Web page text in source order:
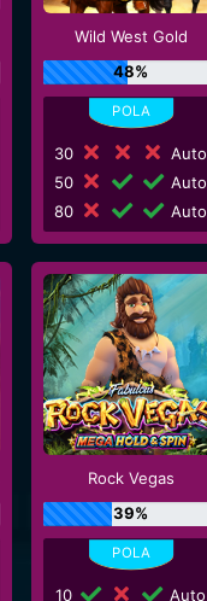
Wild West Gold
48%
30
Auto
50
Auto
80
Auto
Rock Vegas
39%
10 Auto